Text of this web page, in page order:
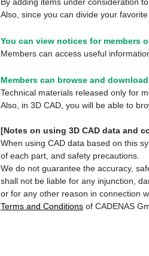
Also, since you can divide your
You can view notices for members
Members can access useful
Members can browse and
Technical materials released only for
Also, in 3D CAD, you will be able to
[Notes on using 3D CAD data and
When using CAD data based on this
of each part, and safety precautions.
We do not guarantee the accuracy,
shall not be liable for any injunction,
or for any other reason in connection
Terms and Conditions of CADENAS